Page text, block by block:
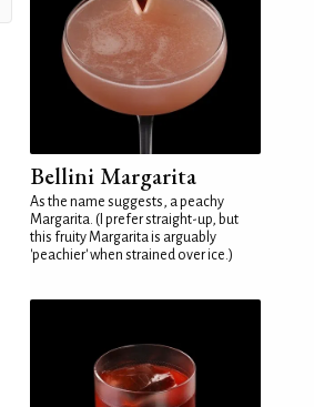
Bellini Margarita
As the name suggests, a peachy
Margarita. (I prefer straight-up, but
this fruity Margarita is arguably
'peachier' when strained over ice.)